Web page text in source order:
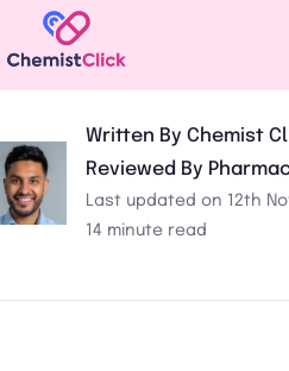
Written By Chemist
Reviewed By
Last updated on 12th
14 minute read